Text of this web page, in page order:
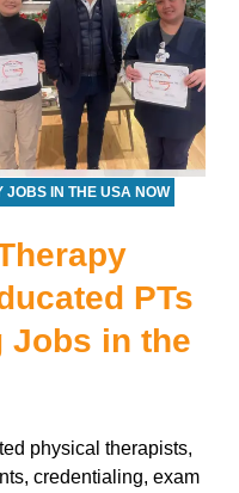
JOBS IN THE USA NOW
PTs
Jobs in the
physical therapists,
credentialing, exam